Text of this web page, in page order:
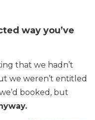
way you’ve
that we hadn’t
we weren’t entitled
booked, but